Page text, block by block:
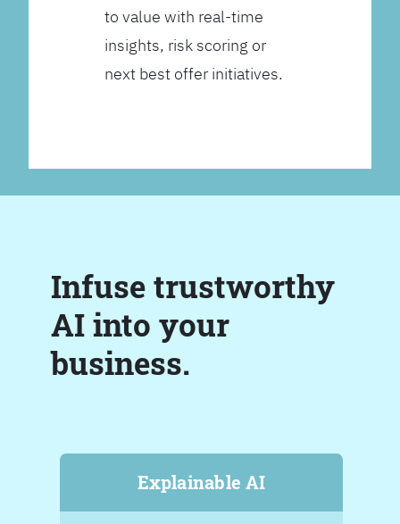
to value with real-time
insights, risk scoring or
next best offer initiatives.
Infuse trustworthy
AI into your
business.
Explainable AI